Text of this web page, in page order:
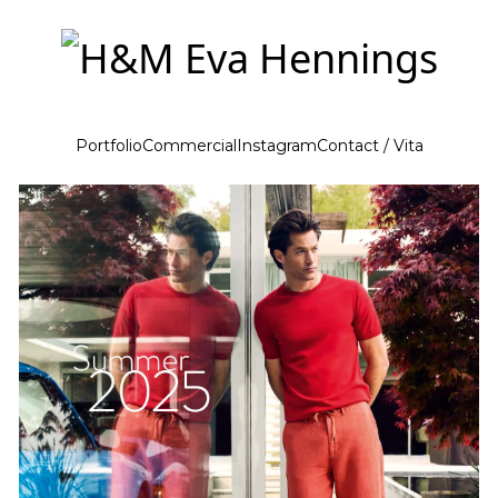
PortfolioCommercialInstagramContact / Vita